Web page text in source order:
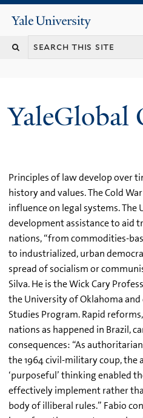
Yale
University
YaleGlobal
Principles of law develop over
history and values. The Cold
influence on legal systems. The
development assistance to aid
nations, “from commodities-
to industrialized, urban
spread of socialism or
Silva. He is the Wick Cary
the University of Oklahoma
Studies Program. Rapid
nations as happened in Brazil,
consequences: “As
the 1964 civil-military coup,
‘purposeful’ thinking enabled
effectively implement rather
body of illiberal rules.” Fabio